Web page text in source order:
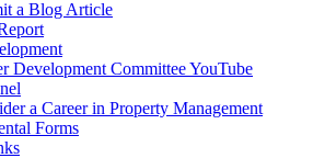
a Blog Article
Development Committee YouTube
a Career in Property Management
Forms